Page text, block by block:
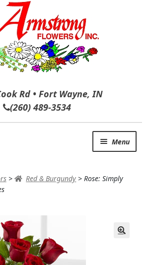
Rd • Fort Wayne, IN
(260) 489-3534
Menu
> Red & Burgundy >Rose: Simply